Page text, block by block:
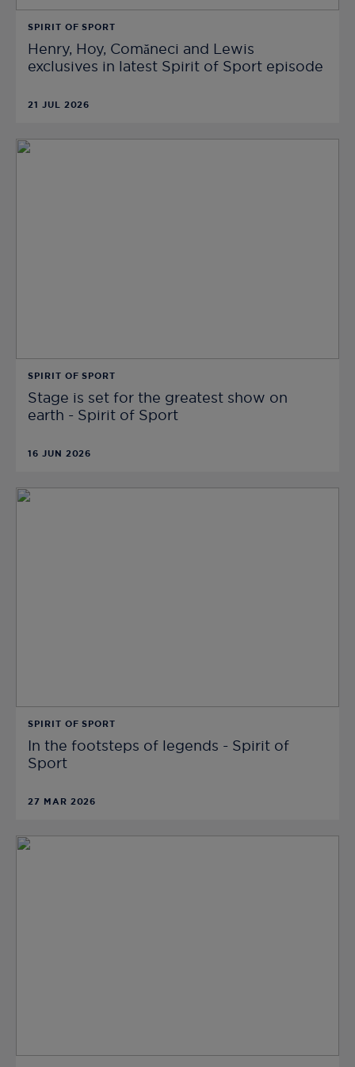
SPIRIT OF SPORT
Henry, Hoy, Comăneci and Lewis
exclusives in latest Spirit of Sport episode
21 JUL 2026
SPIRIT OF SPORT
Stage is set for the greatest show on
earth - Spirit of Sport
16 JUN 2026
SPIRIT OF SPORT
In the footsteps of legends - Spirit of
Sport
27 MAR 2026